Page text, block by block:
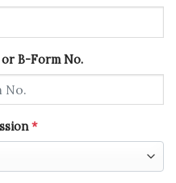
B-Form No.
*